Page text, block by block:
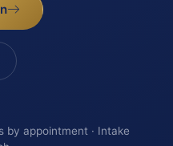
by appointment · Intake